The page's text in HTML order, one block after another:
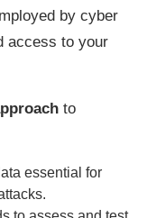
by cyber
access to your
to
essential for